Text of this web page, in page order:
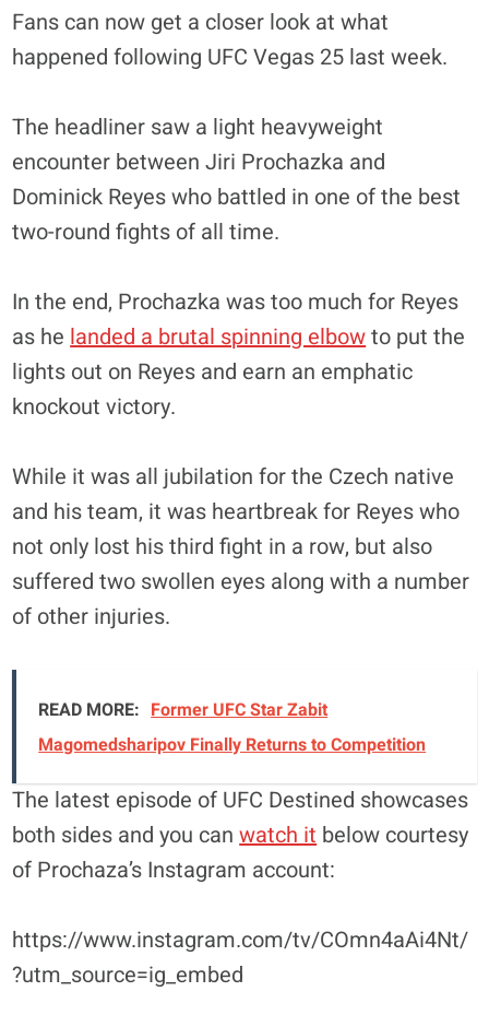
Fans can now get a closer look at what
happened following UFC Vegas 25 last week.
The headliner saw a light heavyweight
encounter between Jiri Prochazka and
Dominick Reyes who battled in one of the best
two-round fights of all time.
In the end, Prochazka was too much for Reyes
as he landed a brutal spinning elbowto put the
lights out on Reyes and earn an emphatic
knockout victory.
While it was all jubilation for the Czech native
and his team, it was heartbreak for Reyes who
not only lost his third fight in a row, but also
suffered two swollen eyes along with a number
of other injuries.
READ MORE: Former UFC Star Zabit
Magomedsharipov Finally Returns to Competition
The latest episode of UFC Destined showcases
both sides and you canwatch it below courtesy
of Prochaza’s Instagram account:
https://www.instagram.com/tv/COmn4aAi4Nt/
?utm_source=ig_embed